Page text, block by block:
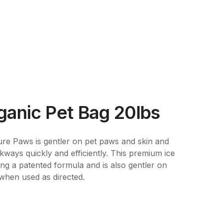
Pet Bag 20lbs
Paws is gentler on pet paws and skin and
quickly and efficiently. This premium ice
a patented formula and is also gentler on
used as directed.